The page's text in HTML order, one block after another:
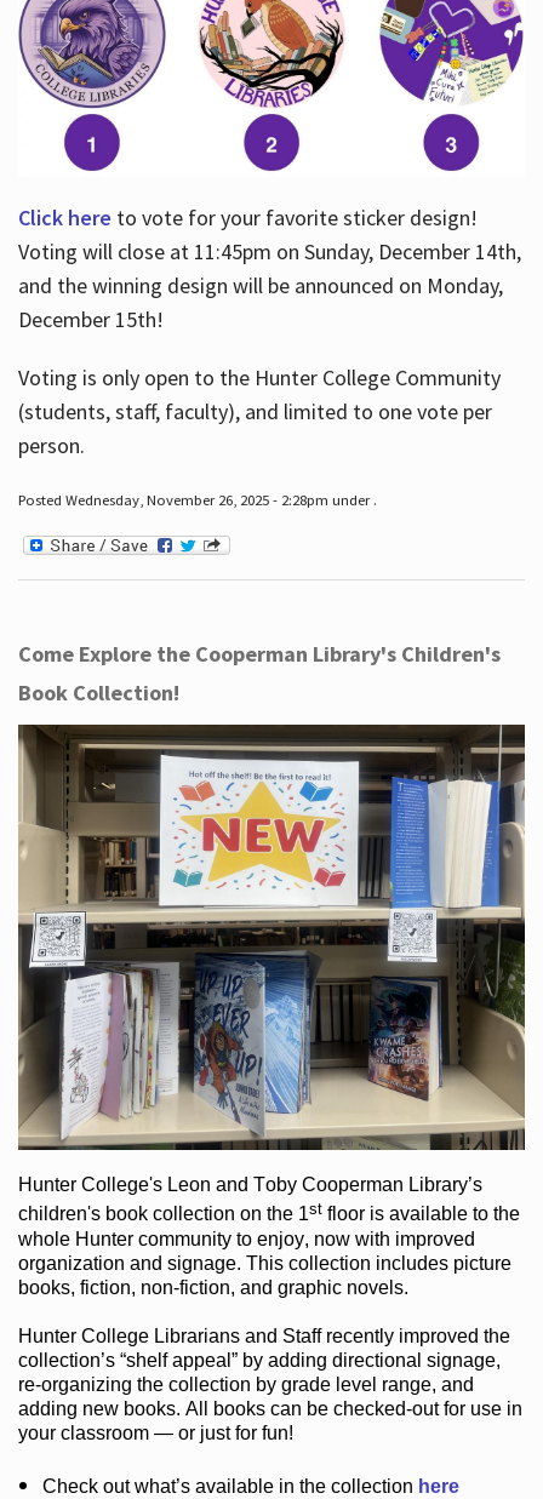
Click here to vote for your favorite sticker design!
Voting will close at 11:45pm on Sunday, December 14th,
and the winning design will be announced on Monday,
December 15th!
Voting is only open to the Hunter College Community
(students, staff, faculty), and limited to one vote per
person.
Posted Wednesday, November 26, 2025 - 2:28pm under .
Come Explore the Cooperman Library's Children's
Book Collection!
Hunter College's Leon and Toby Cooperman Library’s
children's bookcollection on the 1st flooris available to the
whole Hunter communityto enjoy, now with improved
organization and signage. This collection includes picture
books, fiction, non-fiction, and graphic novels.
Hunter College Librarians and Staff recently improved the
collection’s “shelf appeal”by adding directional signage,
re-organizing the collection by grade level range, and
adding new books. All books can be checked-outfor use in
your classroom — or just for fun!
Check outwhat’savailable in the collection here